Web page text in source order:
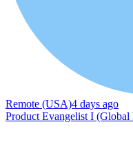
Remote (USA)4 days ago
Product Evangelist I